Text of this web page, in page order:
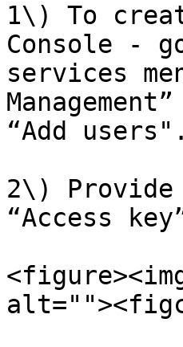
1\) To
Console -
services
“Add users".
2\) Provide
“Access